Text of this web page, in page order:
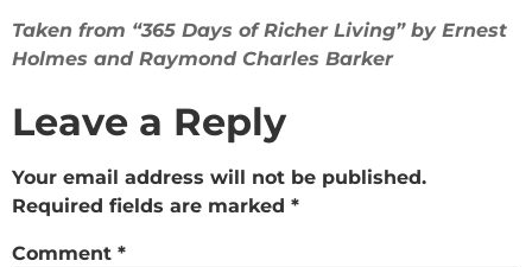
Taken from “365 Days of Richer Living” by Ernest
Holmes and Raymond Charles Barker
Leave a Reply
Your email address will not be published.
Required fields are marked *
Comment *